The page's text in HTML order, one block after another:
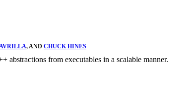
, AND CHUCK HINES
abstractions from executables in a scalable manner.